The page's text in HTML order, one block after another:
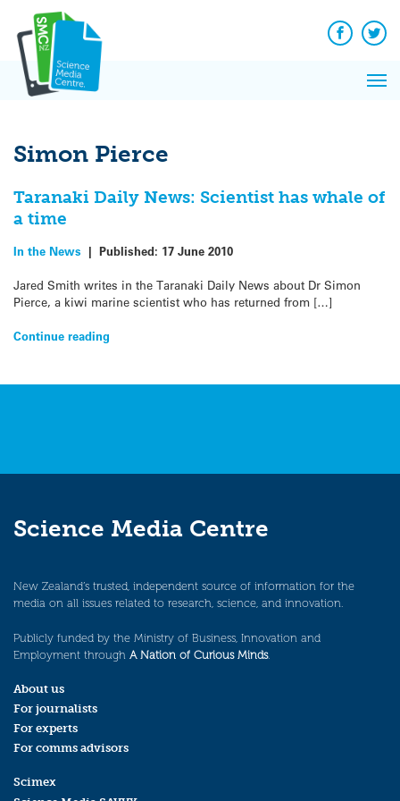
content
Facebook
Simon Pierce
Taranaki Daily News: Scientist has whale of
a time
In the News | Published: 17 June 2010
Jared Smith writes in the Taranaki Daily News about Dr Simon
Pierce, a kiwi marine scientist who has returned from […]
Continue reading
Science Media Centre
New Zealand’s trusted, independent source of information for the
media on all issues related to research, science, and innovation.
Publicly funded by the Ministry of Business, Innovation and
Employment through A Nation of Curious Minds.
About us
For journalists
For experts
For comms advisors
Scimex
News